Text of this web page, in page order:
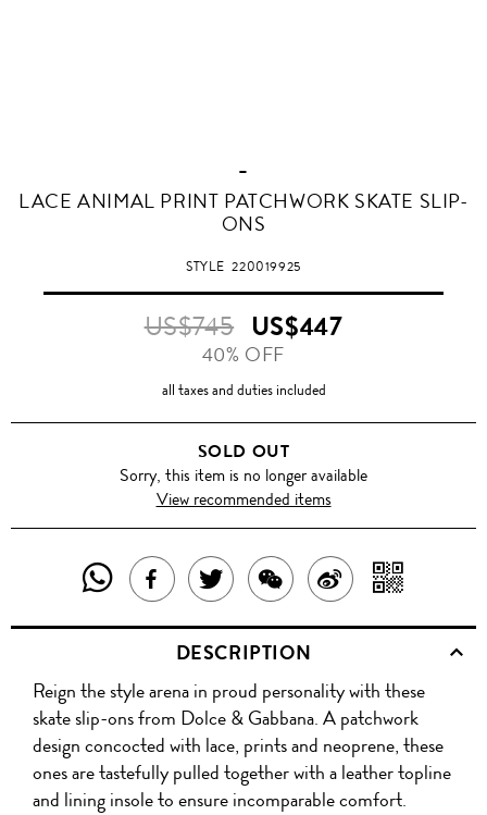
-
LACE ANIMAL PRINT PATCHWORK SKATE SLIP-
ONS
STYLE220019925
US$745 US$447
40% OFF
all taxes and duties included
SOLD OUT
Sorry, this item is no longer available
View recommended items
SHARE
THIS
PRODUCT
WITH
WHATSAPP
SHARE
THIS
PRODUCT
ON
FACEBOOK
TWEET
ABOUT
THIS
PRODUCT
SHARE
THIS
PRODUCT
WITH
WECHAT
SHARE
ON
WITH
QR
DESCRIPTION
Reign the style arena in proud personality with these
skate slip-ons from Dolce & Gabbana. A patchwork
design concocted with lace, prints and neoprene, these
ones are tastefully pulled together with a leather topline
and lining insole to ensure incomparable comfort.